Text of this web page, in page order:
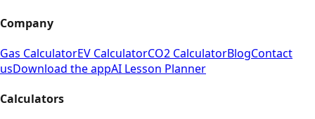
Company
Gas CalculatorEV CalculatorCO2 CalculatorBlogContact
usDownload the appAI Lesson Planner
Calculators